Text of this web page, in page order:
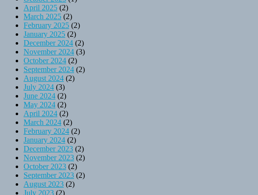
April 2025 (2)
March 2025 (2)
February 2025 (2)
January 2025 (2)
December 2024 (2)
November 2024 (3)
October 2024 (2)
September 2024 (2)
August 2024 (2)
July 2024 (3)
June 2024 (2)
May 2024 (2)
April 2024 (2)
March 2024 (2)
February 2024 (2)
January 2024 (2)
December 2023 (2)
November 2023 (2)
October 2023 (2)
September 2023 (2)
August 2023 (2)
July 2023 (2)